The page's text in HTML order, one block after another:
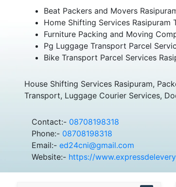
Beat Packers and Movers
Home Shifting Services Rasipuram
Furniture Packing and Moving
Pg Luggage Transport Parcel
Bike Transport Parcel Services
House Shifting Services Rasipuram,
Transport, Luggage Courier Services,
Contact:- 08708198318
Phone:- 08708198318
Email:- ed24cni@gmail.com
Website:- https://